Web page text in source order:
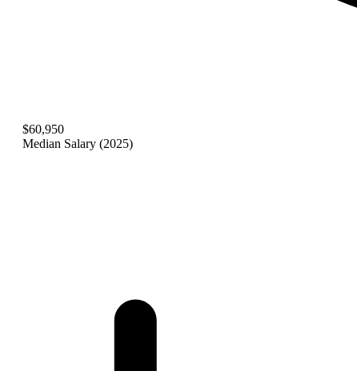
$60,950
Median Salary (2025)